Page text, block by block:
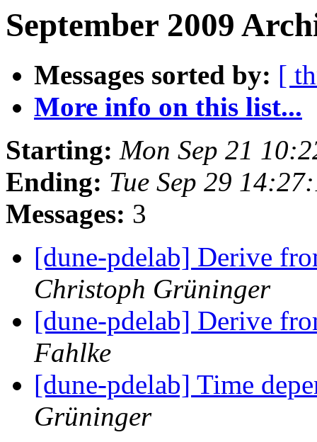
September 2009
Messages sorted by: [
More info on this list...
Starting: Mon Sep 21
Ending: Tue Sep 29
Messages: 3
[dune-pdelab] Derive
Christoph Grüninger
[dune-pdelab] Derive
Fahlke
[dune-pdelab] Time
Grüninger